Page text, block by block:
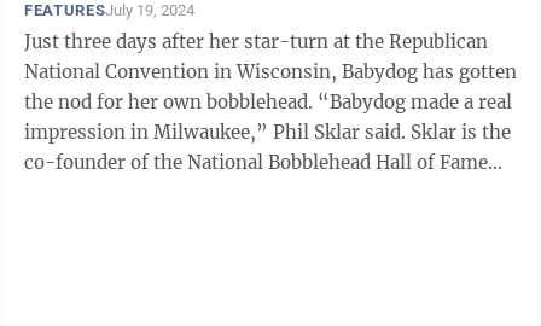
FEATURESJuly 19, 2024
Just three days after her star-turn at the Republican
National Convention in Wisconsin, Babydog has gotten
the nod for her own bobblehead. “Babydog made a real
impression in Milwaukee,” Phil Sklar said. Sklar is the
co-founder of the National Bobblehead Hall of Fame